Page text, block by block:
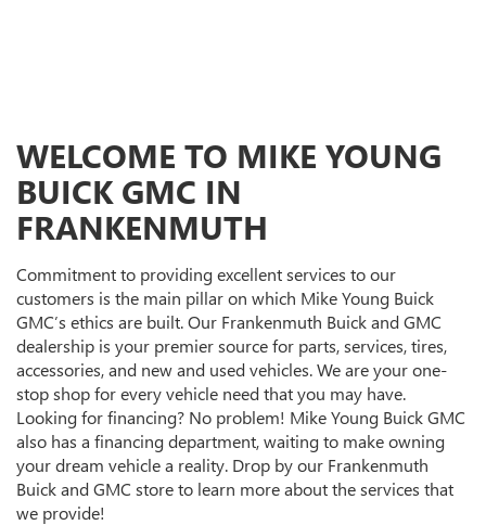
WELCOME TO MIKE YOUNG
BUICK GMC IN
FRANKENMUTH
Commitment to providing excellent services to our
customers is the main pillar on which Mike Young Buick
GMC’s ethics are built. Our Frankenmuth Buick and GMC
dealership is your premier source for parts, services, tires,
accessories, and new and used vehicles. We are your one-
stop shop for every vehicle need that you may have.
Looking for financing? No problem! Mike Young Buick GMC
also has a financing department, waiting to make owning
your dream vehicle a reality. Drop by our Frankenmuth
Buick and GMC store to learn more about the services that
we provide!